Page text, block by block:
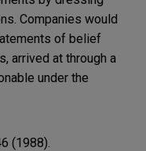
Companies would
of belief
arrived at through a
under the
(1988).